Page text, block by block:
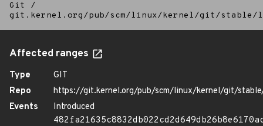
Git
/
git.kernel.org/pub/scm/linux/kernel/git/
Affected ranges
Type
GIT
Repo
https://git.kernel.org/pub/scm/linux/kernel/git/
Events
Introduced